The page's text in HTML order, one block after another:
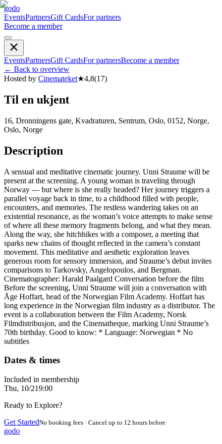
godo
EventsPartnersGift CardsFor partners
Become a member
EventsPartnersGift CardsFor partnersBecome a member
← Back to overview
Hosted by Cinemateket★4,8(17)
Til en ukjent
16, Dronningens gate, Kvadraturen, Sentrum, Oslo, 0152, Norge,
Oslo, Norge
Description
A sensual and meditative cinematic journey. Unni Straume will be
present at the screening. A young woman is traveling through
Norway — but where is she really headed? Her journey triggers a
parallel voyage back in time, to a childhood filled with people,
encounters, and memories. The restless wandering takes on an
existential resonance, as the woman’s voice attempts to make sense
of where all these memory fragments belong, and what they mean.
Along the way, she hitchhikes with a composer, a meeting that
sparks new chains of thought reflected in the camera’s constant
movement. This meditative and aesthetic exploration leaves
generous room for sensory immersion, and Straume’s debut invites
comparisons to Tarkovsky, Angelopoulos, and Bergman.
Cinematographer: Harald Paalgard Conversation before the film
Before the screening, Unni Straume will join a conversation with
Åge Hoffart, head of the Norwegian Film Academy. Hoffart has
long experience in the Norwegian film industry as a distributor. The
event is a collaboration between the Film Academy, Norsk
Filmdistribusjon, and the Cinematheque, marking Unni Straume’s
70th birthday. Good to know: * Language: Norwegian * No
subtitles
Dates & times
Included in membership
Thu, 10/219:00
Ready to Explore?
Get StartedNo booking fees · Cancel up to 12 hours before
godo